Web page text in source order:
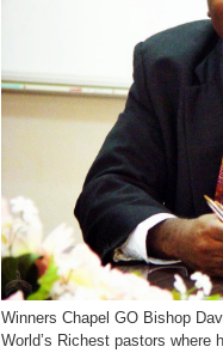
Winners Chapel GO Bishop
World’s Richest pastors where